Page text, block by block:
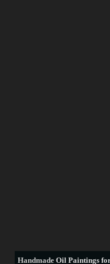
Handmade Oil Paintings